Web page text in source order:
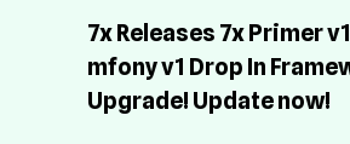
7x Releases 7x Primer
mfony v1 Drop In
Upgrade! Update now!